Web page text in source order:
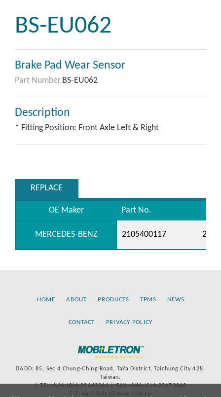
BS-EU062
Brake Pad Wear Sensor
Part Number.BS-EU062
Description
* Fitting Position: Front Axle Left & Right
REPLACE
OE Maker Part No.
MERCEDES-BENZ 2105400117
HOME ABOUT PRODUCTS TPMS NEWS
CONTACT PRIVACY POLICY
ADD: 85, Sec.4 Chung-Ching Road, TaYa District, Taichung City 428,
Taiwan.
TEL:+886-(0)4-25683366
FAX:+886-(0)4-25673069
E-mail:Sales@more.com.tw